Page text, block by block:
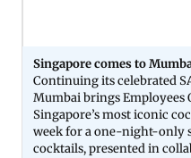
Singapore comes to
Continuing its celebrated
Mumbai brings Employees
Singapore’s most iconic
week for a one-night-only
cocktails, presented in